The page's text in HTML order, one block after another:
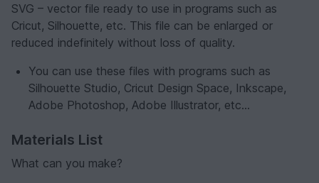
SVG – vector file ready to use in programs such as
Cricut, Silhouette, etc. This file can be enlarged or
reduced indefinitely without loss of quality.
You can use these files with programs such as
Silhouette Studio, Cricut Design Space, Inkscape,
Adobe Photoshop, Adobe Illustrator, etc...
Materials List
What can you make?